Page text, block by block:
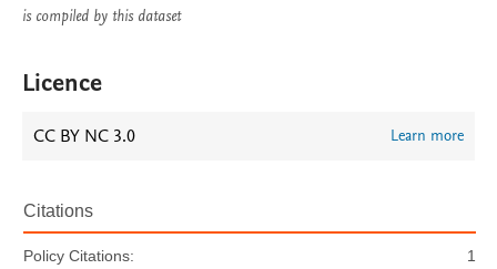
is compiled by this dataset
Licence
CC BY NC 3.0 Learn more
Citations
Policy Citations: 1